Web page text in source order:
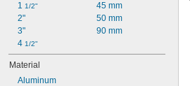
1 1/2"
2"
3"
4 1/2"
45 mm
50 mm
90 mm
Material
Aluminum